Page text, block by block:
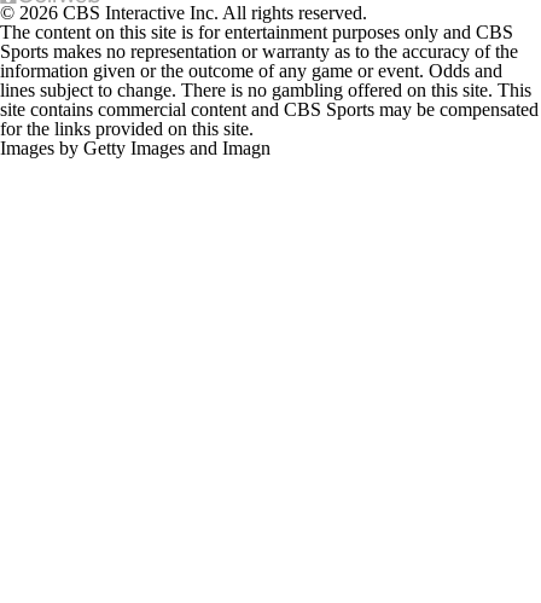
© 2026 CBS Interactive Inc. All rights reserved.
The content on this site is for entertainment purposes only and CBS
Sports makes no representation or warranty as to the accuracy of the
information given or the outcome of any game or event. Odds and
lines subject to change. There is no gambling offered on this site. This
site contains commercial content and CBS Sports may be compensated
for the links provided on this site.
Images by Getty Images and Imagn